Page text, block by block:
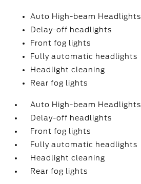
Auto High-beam Headlights
Delay-off headlights
Front fog lights
Fully automatic headlights
Headlight cleaning
Rear fog lights
Auto High-beam Headlights
Delay-off headlights
Front fog lights
Fully automatic headlights
Headlight cleaning
Rear fog lights